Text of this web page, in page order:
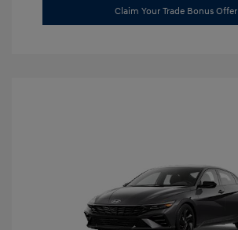
Claim Your Trade Bonus Offer